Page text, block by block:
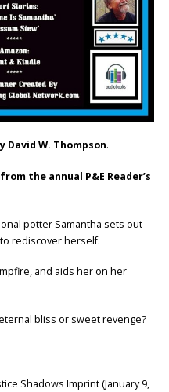
David W. Thompson.
the annual P&E Reader’s
potter Samantha sets out
rediscover herself.
and aids her on her
bliss or sweet revenge?
Shadows Imprint (January 9,